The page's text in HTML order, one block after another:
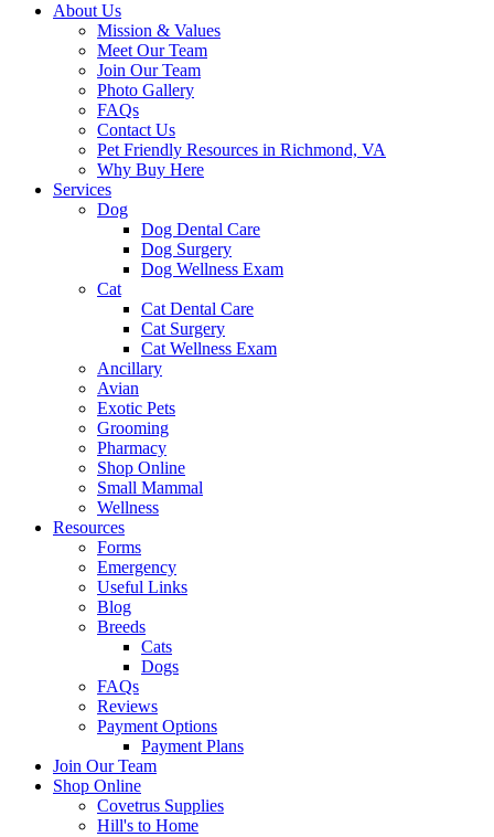
About Us
Mission & Values
Meet Our Team
Join Our Team
Photo Gallery
FAQs
Contact Us
Pet Friendly Resources in Richmond, VA
Why Buy Here
Services
Dog
Dog Dental Care
Dog Surgery
Dog Wellness Exam
Cat
Cat Dental Care
Cat Surgery
Cat Wellness Exam
Ancillary
Avian
Exotic Pets
Grooming
Pharmacy
Shop Online
Small Mammal
Wellness
Resources
Forms
Emergency
Useful Links
Blog
Breeds
Cats
Dogs
FAQs
Reviews
Payment Options
Payment Plans
Join Our Team
Shop Online
Covetrus Supplies
Hill's to Home